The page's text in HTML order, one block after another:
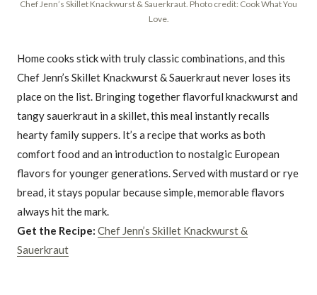
Chef Jenn’s Skillet Knackwurst & Sauerkraut. Photo credit: Cook What You
Love.
Home cooks stick with truly classic combinations, and this
Chef Jenn’s Skillet Knackwurst & Sauerkraut never loses its
place on the list. Bringing together flavorful knackwurst and
tangy sauerkraut in a skillet, this meal instantly recalls
hearty family suppers. It’s a recipe that works as both
comfort food and an introduction to nostalgic European
flavors for younger generations. Served with mustard or rye
bread, it stays popular because simple, memorable flavors
always hit the mark.
Get the Recipe: Chef Jenn’s Skillet Knackwurst &
Sauerkraut